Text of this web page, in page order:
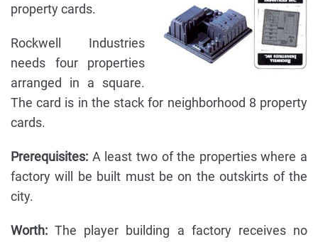
property cards.
Rockwell Industries
needs four properties
arranged in a square.
The card is in the stack for neighborhood 8 property
cards.
Prerequisites: A least two of the properties where a
factory will be built must be on the outskirts of the
city.
Worth: The player building a factory receives no